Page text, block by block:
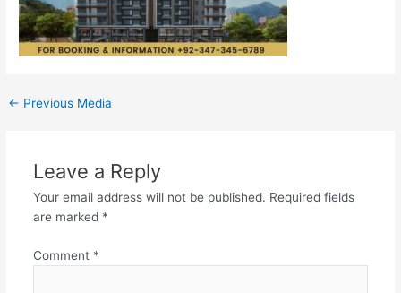
← Previous Media
Leave a Reply
Your email address will not be published. Required fields
are marked *
Comment *